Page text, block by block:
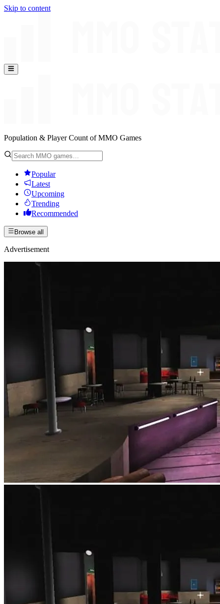
Skip to content
Population & Player Count of MMO Games
Popular
Latest
Upcoming
Trending
Recommended
Browse all
Advertisement